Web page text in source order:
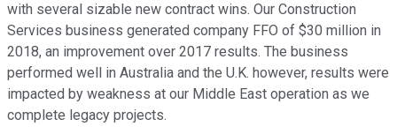
with several sizable new contract wins. Our Construction
Services business generated company FFO of $30 million in
2018, an improvement over 2017 results. The business
performed well in Australia and the U.K. however, results were
impacted by weakness at our Middle East operation as we
complete legacy projects.